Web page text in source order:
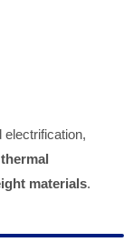
thermal
materials.